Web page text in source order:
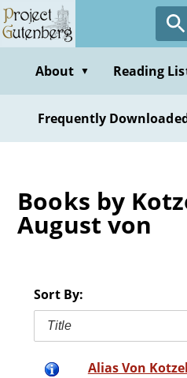
Skip
to
contentAbout ▼ Reading
Frequently
Books by
August von
Sort By:
Title
Alias Von